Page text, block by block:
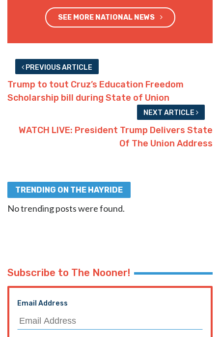
SEE MORE NATIONAL NEWS
PREVIOUS ARTICLE
Trump to tout Cruz’s Education Freedom
Scholarship bill during State of Union
NEXT ARTICLE
WATCH LIVE: President Trump Delivers State
Of The Union Address
TRENDING ON THE HAYRIDE
No trending posts were found.
Subscribe to The Nooner!
Email Address